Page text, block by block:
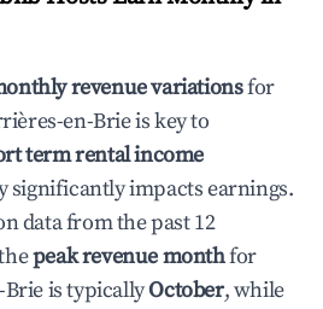
revenue variationsfor
en-Brieis key to
term rental income
significantly impacts earnings.
data from the past 12
peak revenue monthfor
Brieis typicallyOctober, while